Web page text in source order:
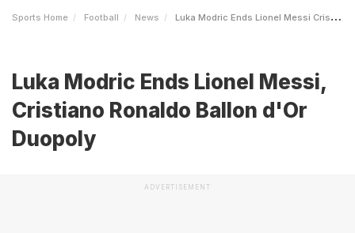
Sports Home Football News Luka Modric Ends Lionel Messi Cristiano Ronaldo Ballon DOr Duopoly
Luka Modric Ends Lionel Messi,
Cristiano Ronaldo Ballon d'Or
Duopoly
ADVERTISEMENT